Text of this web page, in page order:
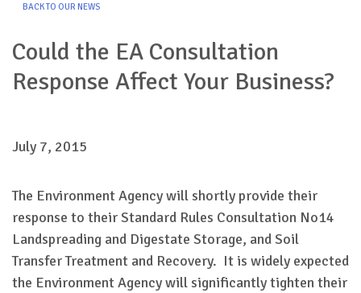
BACK TO OUR NEWS
Could the EA Consultation
Response Affect Your Business?
July 7, 2015
The Environment Agency will shortly provide their
response to their Standard Rules Consultation No14
Landspreading and Digestate Storage, and Soil
Transfer Treatment and Recovery. It is widely expected
the Environment Agency will significantly tighten their